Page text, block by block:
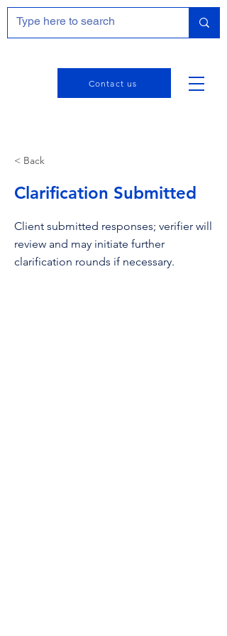
Contact us
< Back
Clarification Submitted
Client submitted responses; verifier will
review and may initiate further
clarification rounds if necessary.